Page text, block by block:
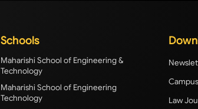
Schools
Maharishi School of Engineering &
Technology
Maharishi School of Engineering
Technology
Law